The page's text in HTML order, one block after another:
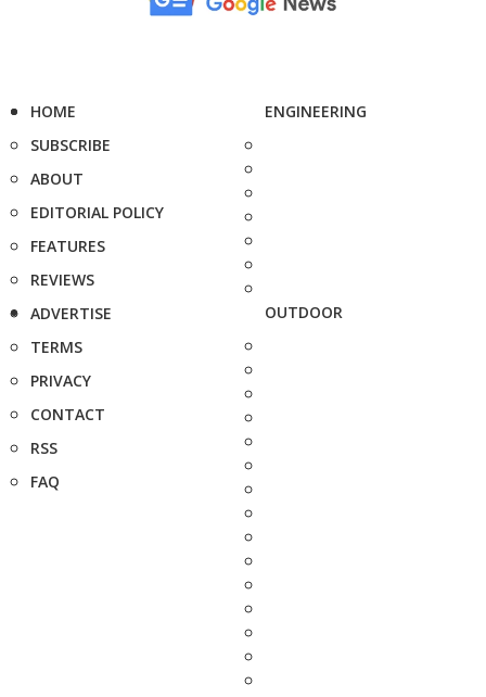
HOME
SUBSCRIBE
ABOUT
EDITORIAL POLICY
FEATURES
REVIEWS
ADVERTISE
TERMS
PRIVACY
CONTACT
RSS
FAQ
ENGINEERING
OUTDOOR